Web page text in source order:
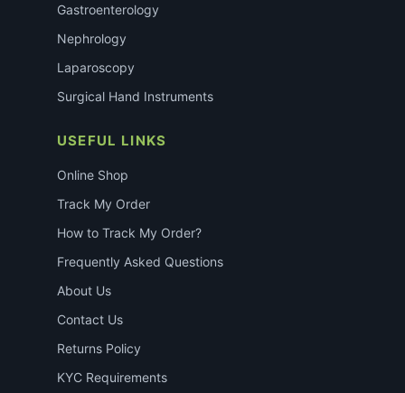
Gastroenterology
Nephrology
Laparoscopy
Surgical Hand Instruments
USEFUL LINKS
Online Shop
Track My Order
How to Track My Order?
Frequently Asked Questions
About Us
Contact Us
Returns Policy
KYC Requirements